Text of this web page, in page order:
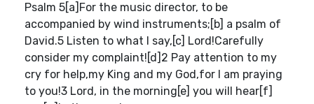
Psalm 5[a]For the music director, to be
accompanied by wind instruments;[b] a psalm of
David.5 Listen to what I say,[c] Lord!Carefully
consider my complaint![d]2 Pay attention to my
cry for help,my King and my God,for I am praying
to you!3 Lord, in the morning[e] you will hear[f]